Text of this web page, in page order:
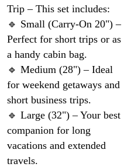
Trip – This set includes:
🔹 Small (Carry-On 20") –
Perfect for short trips or as
a handy cabin bag.
🔹 Medium (28") – Ideal
for weekend getaways and
short business trips.
🔹 Large (32") – Your best
companion for long
vacations and extended
travels.